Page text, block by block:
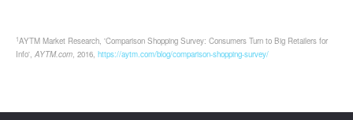
1AYTM Market Research, 'Comparison Shopping Survey: Consumers Turn to Big Retailers for
Info', AYTM.com, 2016, https://aytm.com/blog/comparison-shopping-survey/